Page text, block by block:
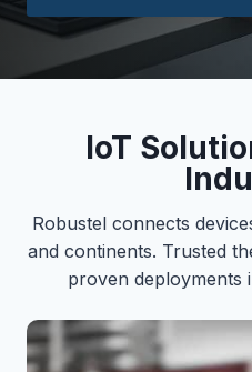
IoT
Robustel connects
and continents. Trusted
proven deployments